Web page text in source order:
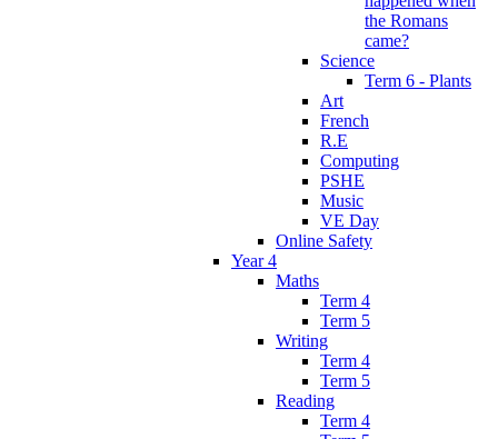
the Romans
came?
Science
Term 6 - Plants
Art
French
R.E
Computing
PSHE
Music
VE Day
Online Safety
Year 4
Maths
Term 4
Term 5
Writing
Term 4
Term 5
Reading
Term 4